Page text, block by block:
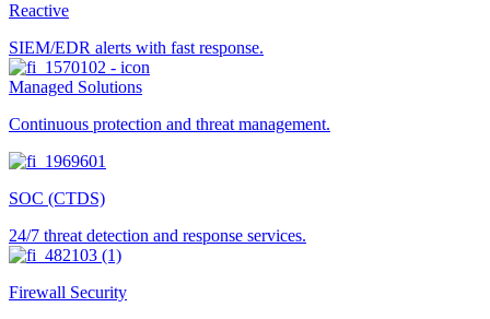
Reactive
SIEM/EDR alerts with fast response.
Managed Solutions
Continuous protection and threat management.
SOC (CTDS)
24/7 threat detection and response services.
Firewall Security